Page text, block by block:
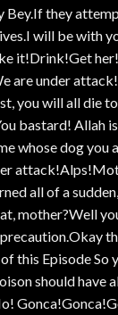
Bey.If they
will be with
it!Drink!Get
are under
you will all die
bastard! Allah
whose dog you
all of a
mother?Well
this Episode So
should have